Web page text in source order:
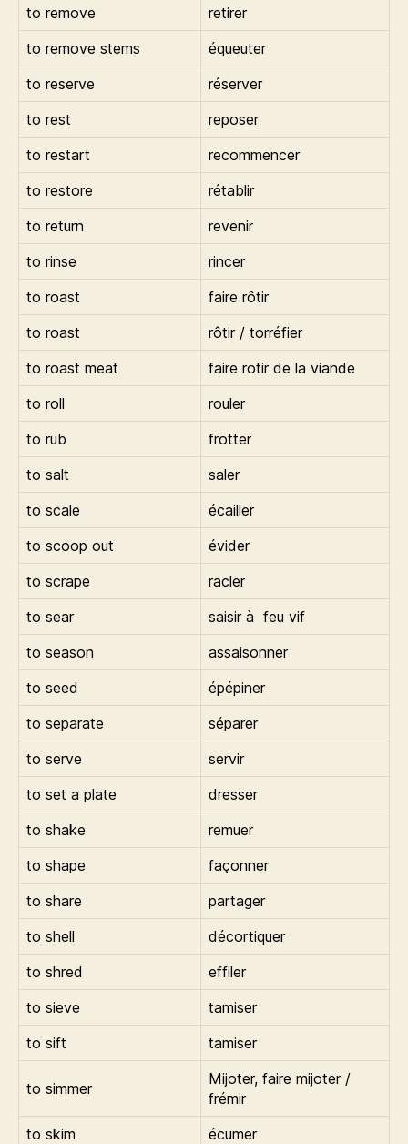
to remove
retirer
to remove stems
équeuter
to reserve
réserver
to rest
reposer
to restart
recommencer
to restore
rétablir
to return
revenir
to rinse
rincer
to roast
faire rôtir
to roast
rôtir / torréfier
to roast meat
faire rotir de la viande
to roll
rouler
to rub
frotter
to salt
saler
to scale
écailler
to scoop out
évider
to scrape
racler
to sear
saisir à feu vif
to season
assaisonner
to seed
épépiner
to separate
séparer
to serve
servir
to set a plate
dresser
to shake
remuer
to shape
façonner
to share
partager
to shell
décortiquer
to shred
effiler
to sieve
tamiser
to sift
tamiser
to simmer
Mijoter, faire mijoter /
frémir
to skim
écumer